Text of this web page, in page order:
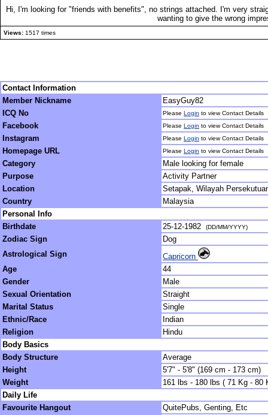
Hi, I'm looking for "friends with benefits", no strings attached. I'm very
wanting to give the wrong
Views: 1517 times
Contact Information
Member Nickname
EasyGuy82
ICQ No
Please Login to view Contact Details
Facebook Please Login to view Contact Details
Instagram Please Login to view Contact Details
Homepage URL Please Login to view Contact Details
Category
Male looking for female
Purpose
Activity Partner
Location
Setapak, Wilayah
Country
Malaysia
Personal Info
Birthdate
25-12-1982 (DD/MM/YYYY)
Zodiac Sign
Dog
Astrological Sign
Capricorn
Age
44
Gender
Male
Sexual Orientation
Straight
Marital Status
Single
Ethnic/Race
Indian
Religion
Hindu
Body Basics
Body Structure
Average
Height
5'7" - 5'8" (169 cm - 173 cm)
Weight
161 lbs - 180 lbs ( 71 Kg - 80
Daily Life
Favourite Hangout
QuitePubs, Genting, Etc